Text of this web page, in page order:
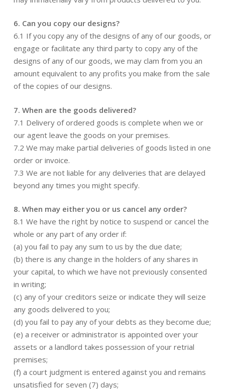
6. Can you copy our designs?
6.1 If you copy any of the designs of any of our goods, or
engage or facilitate any third party to copy any of the
designs of any of our goods, we may clam from you an
amount equivalent to any profits you make from the sale
of the copies of our designs.
7. When are the goods delivered?
7.1 Delivery of ordered goods is complete when we or
our agent leave the goods on your premises.
7.2 We may make partial deliveries of goods listed in one
order or invoice.
7.3 We are not liable for any deliveries that are delayed
beyond any times you might specify.
8. When may either you or us cancel any order?
8.1 We have the right by notice to suspend or cancel the
whole or any part of any order if:
(a) you fail to pay any sum to us by the due date;
(b) there is any change in the holders of any shares in
your capital, to which we have not previously consented
in writing;
(c) any of your creditors seize or indicate they will seize
any goods delivered to you;
(d) you fail to pay any of your debts as they become due;
(e) a receiver or administrator is appointed over your
assets or a landlord takes possession of your retrial
premises;
(f) a court judgment is entered against you and remains
unsatisfied for seven (7) days;